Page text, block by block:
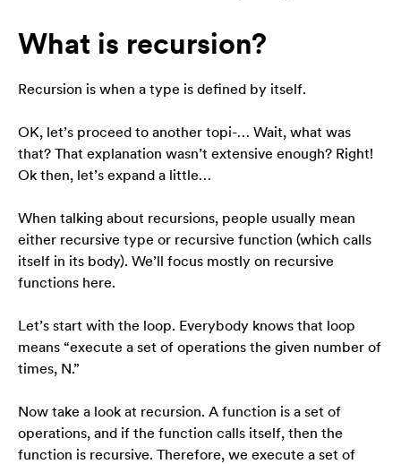
What is recursion?
Recursion is when a type is defined by itself.
OK, let’s proceed to another topi-… Wait, what was
that? That explanation wasn’t extensive enough? Right!
Ok then, let’s expand a little…
When talking about recursions, people usually mean
either recursive type or recursive function (which calls
itself in its body). We’ll focus mostly on recursive
functions here.
Let’s start with the loop. Everybody knows that loop
means “execute a set of operations the given number of
times, N.”
Now take a look at recursion. A function is a set of
operations, and if the function calls itself, then the
function is recursive. Therefore, we execute a set of
strony
Statystyka
Abyśmy mogli
poprawić
strony
internetowej,
na podstawie
tego, jak
działała jak
najlepiej podczas
twojego przejścia